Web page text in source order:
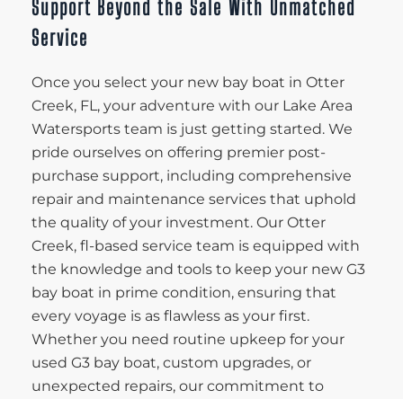
Support Beyond the Sale With Unmatched
Service
Once you select your new bay boat in Otter
Creek, FL, your adventure with our Lake Area
Watersports team is just getting started. We
pride ourselves on offering premier post-
purchase support, including comprehensive
repair and maintenance services that uphold
the quality of your investment. Our Otter
Creek, fl-based service team is equipped with
the knowledge and tools to keep your new G3
bay boat in prime condition, ensuring that
every voyage is as flawless as your first.
Whether you need routine upkeep for your
used G3 bay boat, custom upgrades, or
unexpected repairs, our commitment to